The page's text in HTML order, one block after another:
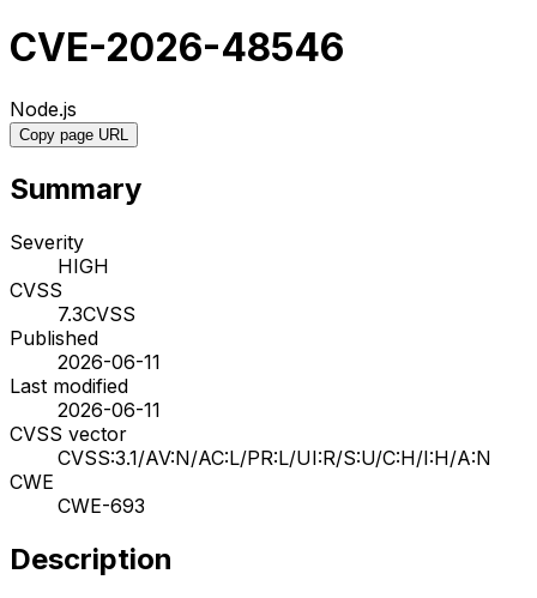
CVE-2026-48546
Node.js
Copy page URL
Summary
Severity
HIGH
CVSS
7.3CVSS
Published
2026-06-11
Last modified
2026-06-11
CVSS vector
CVSS:3.1/AV:N/AC:L/PR:L/UI:R/S:U/C:H/I:H/A:N
CWE
CWE-693
Description